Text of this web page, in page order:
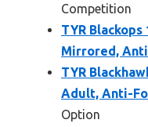
Competition
TYR Blackops
Mirrored,
TYR
Adult, Anti-
Option